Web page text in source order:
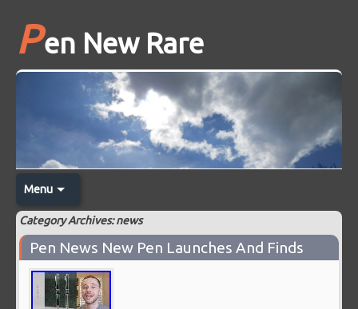
Pen New Rare
Menu
Category Archives: news
Pen News New Pen Launches And Finds